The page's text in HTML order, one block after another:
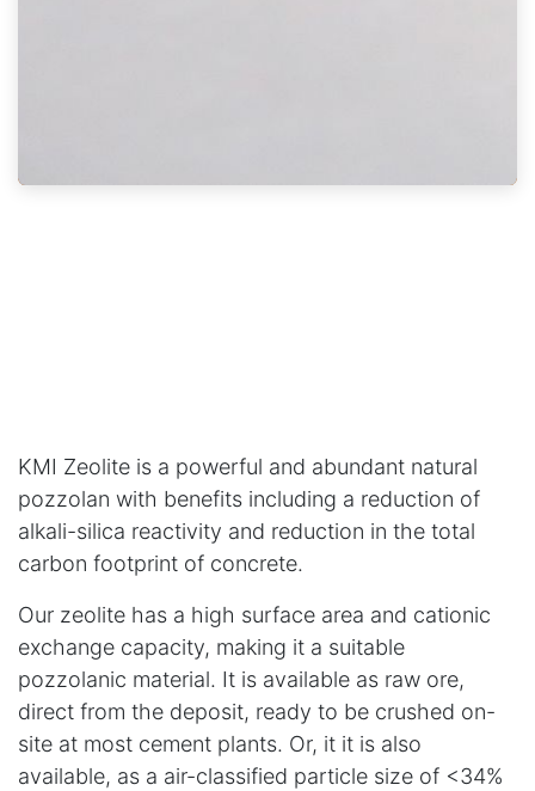
KMI Zeolite is a powerful and abundant natural
pozzolan with benefits including a reduction of
alkali-silica reactivity and reduction in the total
carbon footprint of concrete.
Our zeolite has a high surface area and cationic
exchange capacity, making it a suitable
pozzolanic material. It is available as raw ore,
direct from the deposit, ready to be crushed on-
site at most cement plants. Or, it it is also
available, as a air-classified particle size of <34%